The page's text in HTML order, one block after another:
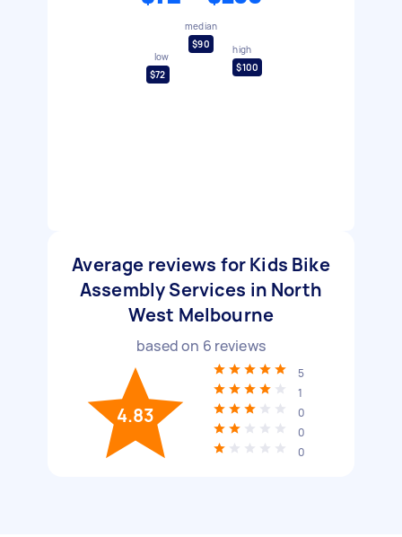
low
$72
median
$90
high
$100
Average reviews for Kids Bike
Assembly Services in North
West Melbourne
based on 6 reviews
4.83
5
1
0
0
0